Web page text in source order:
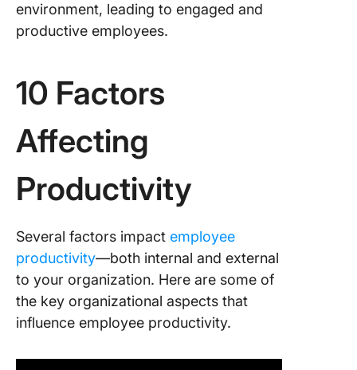
environment, leading to engaged and
productive employees.
10 Factors
Affecting
Productivity
Several factors impact employee
productivity—both internal and external
to your organization. Here are some of
the key organizational aspects that
influence employee productivity.